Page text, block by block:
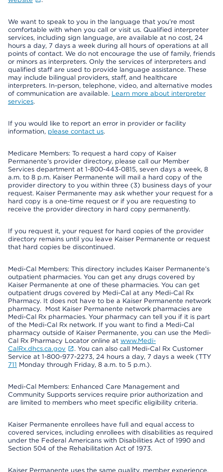
We want to speak to you in the language that you’re most
comfortable with when you call or visit us. Qualified interpreter
services, including sign language, are available at no cost, 24
hours a day, 7 days a week during all hours of operations at all
points of contact. We do not encourage the use of family, friends
or minors as interpreters. Only the services of interpreters and
qualified staff are used to provide language assistance. These
may include bilingual providers, staff, and healthcare
interpreters. In-person, telephone, video, and alternative modes
of communication are available. Learn more about interpreter
services.
If you would like to report an error in provider or facility
information, please contact us.
Medicare Members: To request a hard copy of Kaiser
Permanente’s provider directory, please call our Member
Services department at 1-800-443-0815, seven days a week, 8
a.m. to 8 p.m. Kaiser Permanente will mail a hard copy of the
provider directory to you within three (3) business days of your
request. Kaiser Permanente may ask whether your request for a
hard copy is a one-time request or if you are requesting to
receive the provider directory in hard copy permanently.
If you request it, your request for hard copies of the provider
directory remains until you leave Kaiser Permanente or request
that hard copies be discontinued.
Medi-Cal Members: This directory includes Kaiser Permanente’s
outpatient pharmacies. You can get any drugs covered by
Kaiser Permanente at one of these pharmacies. You can get
outpatient drugs covered by Medi-Cal at any Medi-Cal Rx
Pharmacy. It does not have to be a Kaiser Permanente network
pharmacy. Most Kaiser Permanente network pharmacies are
Medi-Cal Rx pharmacies. Your pharmacy can tell you if it is part
of the Medi-Cal Rx network. If you want to find a Medi-Cal
pharmacy outside of Kaiser Permanente, you can use the Medi-
Cal Rx Pharmacy Locator online at www.Medi-
CalRx.dhcs.ca.gov
. You can also call Medi-Cal Rx Customer
Service at 1-800-977-2273, 24 hours a day, 7 days a week (TTY
711 Monday through Friday, 8 a.m. to 5 p.m.).
Medi-Cal Members: Enhanced Care Management and
Community Supports services require prior authorization and
are limited to members who meet specific eligibility criteria.
Kaiser Permanente enrollees have full and equal access to
covered services, including enrollees with disabilities as required
under the Federal Americans with Disabilities Act of 1990 and
Section 504 of the Rehabilitation Act of 1973.
Kaiser Permanente uses the same quality, member experience,